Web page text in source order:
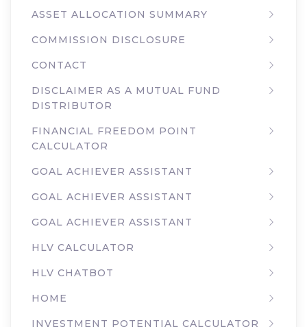
ASSET ALLOCATION SUMMARY
COMMISSION DISCLOSURE
CONTACT
DISCLAIMER AS A MUTUAL FUND
DISTRIBUTOR
FINANCIAL FREEDOM POINT
CALCULATOR
GOAL ACHIEVER ASSISTANT
GOAL ACHIEVER ASSISTANT
GOAL ACHIEVER ASSISTANT
HLV CALCULATOR
HLV CHATBOT
HOME
INVESTMENT POTENTIAL CALCULATOR